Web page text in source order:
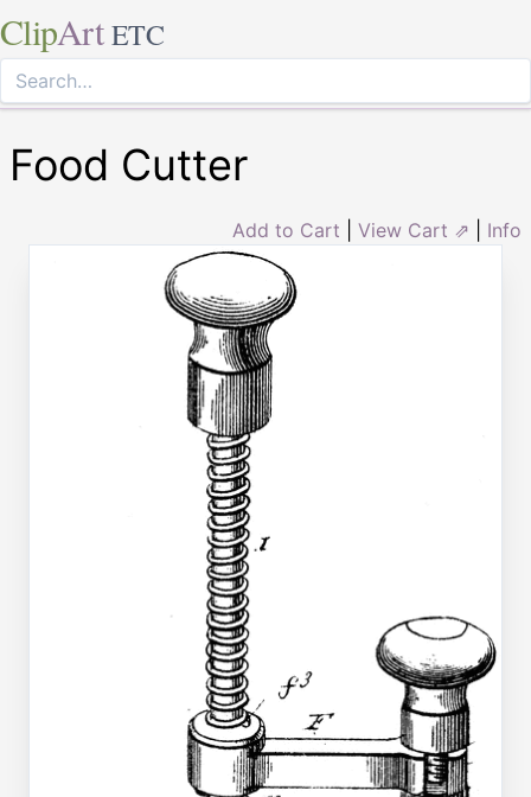
ClipArt ETC
Food Cutter
Add to Cart View Cart ⇗ Info